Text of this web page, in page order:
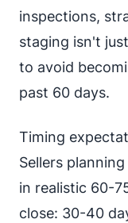
inspections,
staging isn't
to avoid
past 60 days.
Timing
Sellers
in realistic 60-
close: 30-40